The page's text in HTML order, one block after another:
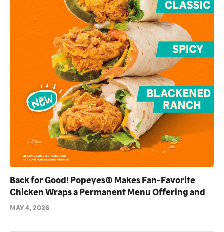
Back for Good! Popeyes® Makes Fan-Favorite
Chicken Wraps a Permanent Menu Offering and
Debuts NEW Blackened Ranch Flavor
MAY 4, 2026